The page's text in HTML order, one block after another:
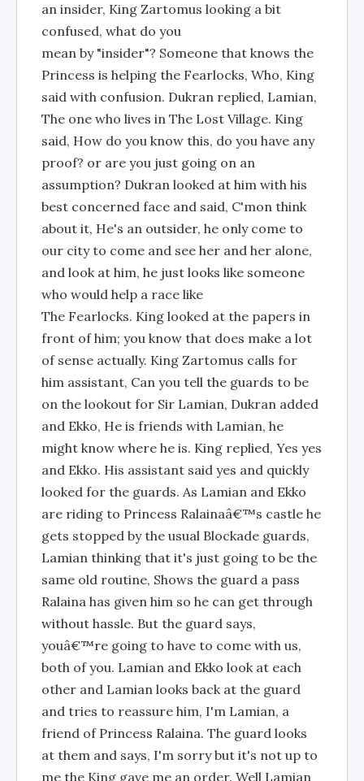
an insider, King Zartomus looking a bit
confused, what do you
mean by "insider"? Someone that knows the
Princess is helping the Fearlocks, Who, King
said with confusion. Dukran replied, Lamian,
The one who lives in The Lost Village. King
said, How do you know this, do you have any
proof? or are you just going on an
assumption? Dukran looked at him with his
best concerned face and said, C'mon think
about it, He's an outsider, he only come to
our city to come and see her and her alone,
and look at him, he just looks like someone
who would help a race like
The Fearlocks. King looked at the papers in
front of him; you know that does make a lot
of sense actually. King Zartomus calls for
him assistant, Can you tell the guards to be
on the lookout for Sir Lamian, Dukran added
and Ekko, He is friends with Lamian, he
might know where he is. King replied, Yes yes
and Ekko. His assistant said yes and quickly
looked for the guards. As Lamian and Ekko
are riding to Princess Ralainaâ€™s castle he
gets stopped by the usual Blockade guards,
Lamian thinking that it's just going to be the
same old routine, Shows the guard a pass
Ralaina has given him so he can get through
without hassle. But the guard says,
youâ€™re going to have to come with us,
both of you. Lamian and Ekko look at each
other and Lamian looks back at the guard
and tries to reassure him, I'm Lamian, a
friend of Princess Ralaina. The guard looks
at them and says, I'm sorry but it's not up to
me the King gave me an order. Well Lamian